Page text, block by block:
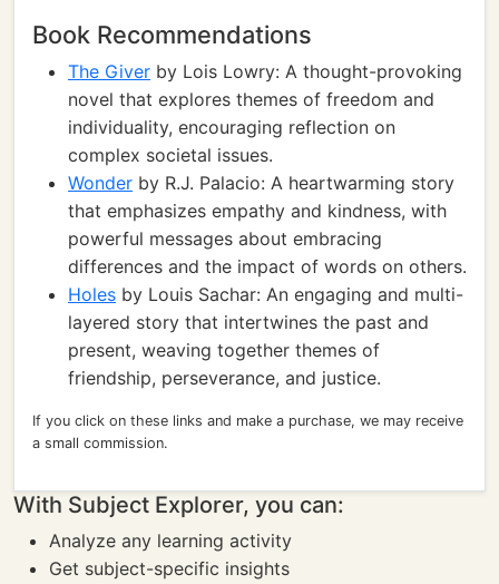
Book Recommendations
The Giver by Lois Lowry: A thought-provoking
novel that explores themes of freedom and
individuality, encouraging reflection on
complex societal issues.
Wonder by R.J. Palacio: A heartwarming story
that emphasizes empathy and kindness, with
powerful messages about embracing
differences and the impact of words on others.
Holes by Louis Sachar: An engaging and multi-
layered story that intertwines the past and
present, weaving together themes of
friendship, perseverance, and justice.
If you click on these links and make a purchase, we may receive
a small commission.
With Subject Explorer, you can:
Analyze any learning activity
Get subject-specific insights